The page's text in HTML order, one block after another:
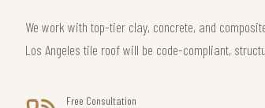
We work with top-tier clay, concrete, and
Los Angeles tile roof will be code-compliant,
Free Consultation